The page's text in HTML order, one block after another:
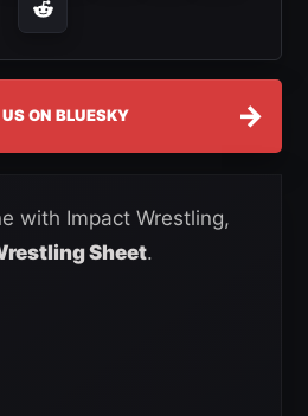
ON BLUESKY →
with Impact Wrestling,
Sheet.